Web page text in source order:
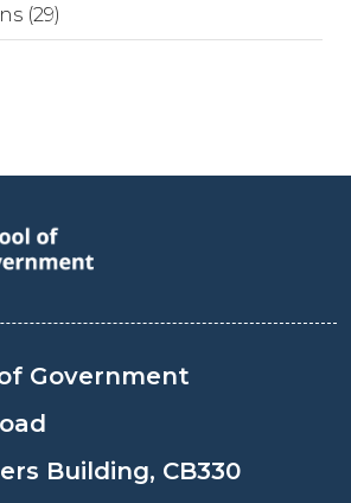
(29)
Government
Building, CB330